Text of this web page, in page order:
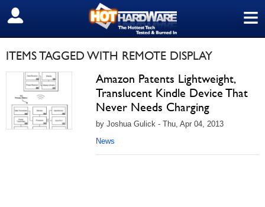
≡
SIGN OUT
ITEMS TAGGED WITH REMOTE DISPLAY
Amazon Patents Lightweight,
Translucent Kindle Device That
Never Needs Charging
by Joshua Gulick - Thu, Apr 04, 2013
News